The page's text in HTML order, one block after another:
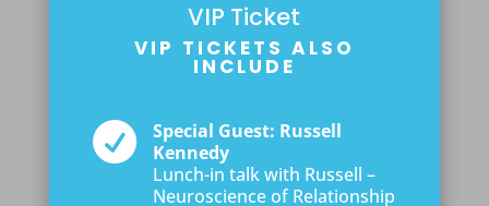
VIP Ticket
VIP TICKETS ALSO
INCLUDE

Special Guest: Russell
Kennedy
Lunch-in talk with Russell –
Neuroscience of Relationship